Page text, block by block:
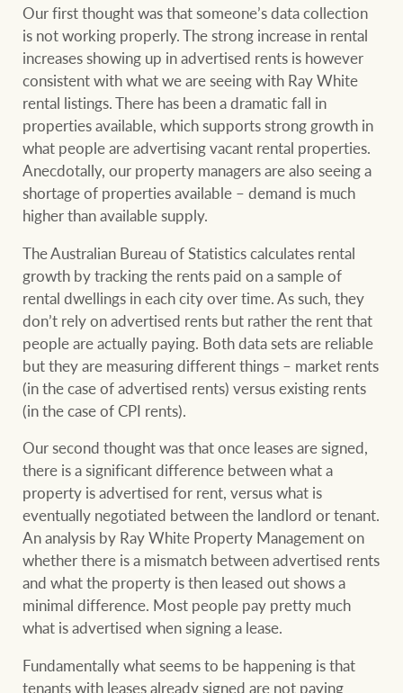
FirstByte
Contact
CONNECT Facebook
Ray White New Zealand
Ray White Valuations
RW Capital
White & Partners
Ray White Group
Our first thought was that someone’s data collection
is not working properly. The strong increase in rental
increases showing up in advertised rents is however
consistent with what we are seeing with Ray White
rental listings. There has been a dramatic fall in
properties available, which supports strong growth in
what people are advertising vacant rental properties.
Anecdotally, our property managers are also seeing a
shortage of properties available – demand is much
higher than available supply.
The Australian Bureau of Statistics calculates rental
growth by tracking the rents paid on a sample of
rental dwellings in each city over time. As such, they
don’t rely on advertised rents but rather the rent that
people are actually paying. Both data sets are reliable
but they are measuring different things – market rents
(in the case of advertised rents) versus existing rents
(in the case of CPI rents).
Our second thought was that once leases are signed,
there is a significant difference between what a
property is advertised for rent, versus what is
eventually negotiated between the landlord or tenant.
An analysis by Ray White Property Management on
whether there is a mismatch between advertised rents
and what the property is then leased out shows a
minimal difference. Most people pay pretty much
what is advertised when signing a lease.
Fundamentally what seems to be happening is that
tenants with leases already signed are not paying